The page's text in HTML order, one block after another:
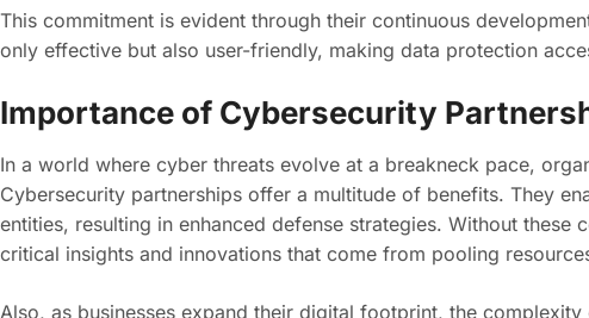
This commitment is evident through their continuous
only effective but also user-friendly, making data protection
Importance of Cybersecurity
In a world where cyber threats evolve at a breakneck pace,
Cybersecurity partnerships offer a multitude of benefits. They
entities, resulting in enhanced defense strategies. Without these
critical insights and innovations that come from pooling
Also, as businesses expand their digital footprint, the